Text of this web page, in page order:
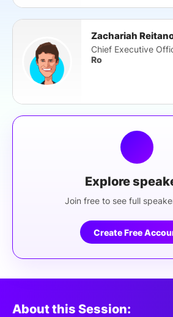
Zachariah
Chief Executive
Ro
Explore
Join free to see full
Create Free
About this Session: